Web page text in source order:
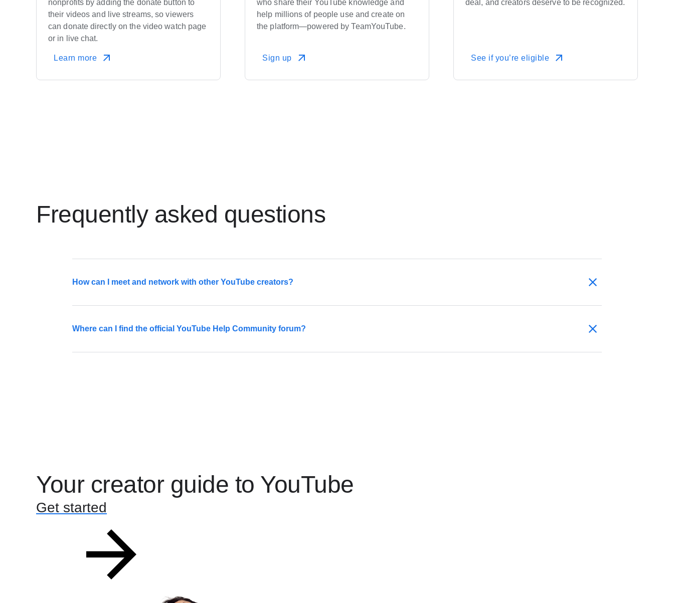
nonprofits by adding the donate button to
their videos and live streams, so viewers
can donate directly on the video watch page
or in live chat.
Learn more
who share their YouTube knowledge and
help millions of people use and create on
the platform—powered by TeamYouTube.
Sign up
deal, and creators deserve to be recognized.
See if you’re eligible
Frequently asked questions
How can I meet and network with other YouTube creators?
Where can I find the official YouTube Help Community forum?
Your creator guide to YouTube
Get started